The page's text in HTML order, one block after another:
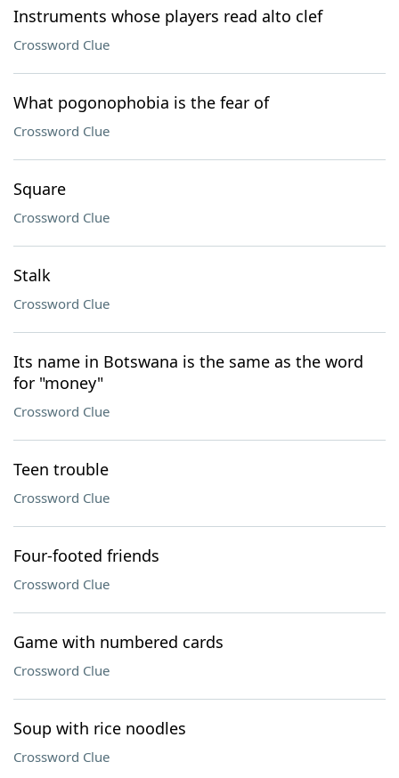
Instruments whose players read alto clef
Crossword Clue
What pogonophobia is the fear of
Crossword Clue
Square
Crossword Clue
Stalk
Crossword Clue
Its name in Botswana is the same as the word
for "money"
Crossword Clue
Teen trouble
Crossword Clue
Four-footed friends
Crossword Clue
Game with numbered cards
Crossword Clue
Soup with rice noodles
Crossword Clue